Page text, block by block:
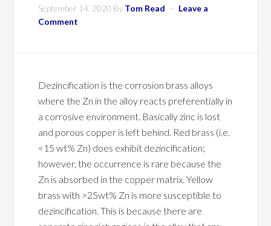
September 14, 2020 By Tom Read
Leave a
Comment
Dezincification is the corrosion brass alloys
where the Zn in the alloy reacts preferentially in
a corrosive environment. Basically zinc is lost
and porous copper is left behind. Red brass (i.e.
<15 wt% Zn) does exhibit dezincification;
however, the occurrence is rare because the
Zn is absorbed in the copper matrix. Yellow
brass with >25wt% Zn is more susceptible to
dezincification. This is because there are